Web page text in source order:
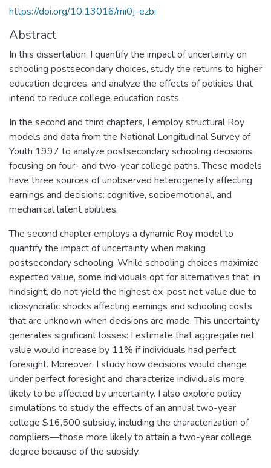
https://doi.org/10.13016/mi0j-ezbi
Abstract
In this dissertation, I quantify the impact of uncertainty on
schooling postsecondary choices, study the returns to higher
education degrees, and analyze the effects of policies that
intend to reduce college education costs.
In the second and third chapters, I employ structural Roy
models and data from the National Longitudinal Survey of
Youth 1997 to analyze postsecondary schooling decisions,
focusing on four- and two-year college paths. These models
have three sources of unobserved heterogeneity affecting
earnings and decisions: cognitive, socioemotional, and
mechanical latent abilities.
The second chapter employs a dynamic Roy model to
quantify the impact of uncertainty when making
postsecondary schooling. While schooling choices maximize
expected value, some individuals opt for alternatives that, in
hindsight, do not yield the highest ex-post net value due to
idiosyncratic shocks affecting earnings and schooling costs
that are unknown when decisions are made. This uncertainty
generates significant losses: I estimate that aggregate net
value would increase by 11% if individuals had perfect
foresight. Moreover, I study how decisions would change
under perfect foresight and characterize individuals more
likely to be affected by uncertainty. I also explore policy
simulations to study the effects of an annual two-year
college $16,500 subsidy, including the characterization of
compliers—those more likely to attain a two-year college
degree because of the subsidy.